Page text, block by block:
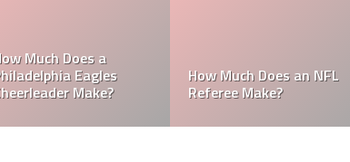
Who is the Only Black
NFL Owner?
Which NFL Team is
Owned by a Woman?